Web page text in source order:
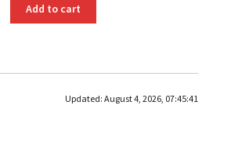
Add to cart
Updated:August 4, 2026, 07:45:41